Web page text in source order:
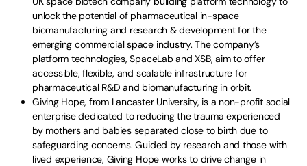
unlock the potential of pharmaceutical in-space
biomanufacturing and research & development for the
emerging commercial space industry. The company’s
platform technologies, SpaceLab and XSB, aim to offer
accessible, flexible, and scalable infrastructure for
pharmaceutical R&D and biomanufacturing in orbit.
Giving Hope, from Lancaster University, is a non-profit social
enterprise dedicated to reducing the trauma experienced
by mothers and babies separated close to birth due to
safeguarding concerns. Guided by research and those with
lived experience, Giving Hope works to drive change in